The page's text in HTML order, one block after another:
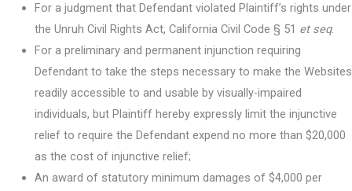
For a judgment that Defendant violated Plaintiff’s rights under
the Unruh Civil Rights Act, California Civil Code § 51 et seq.
For a preliminary and permanent injunction requiring
Defendant to take the steps necessary to make the Websites
readily accessible to and usable by visually-impaired
individuals, but Plaintiff hereby expressly limit the injunctive
relief to require the Defendant expend no more than $20,000
as the cost of injunctive relief;
An award of statutory minimum damages of $4,000 per